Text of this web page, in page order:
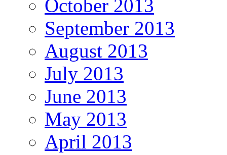
October 2013
September 2013
August 2013
July 2013
June 2013
May 2013
April 2013